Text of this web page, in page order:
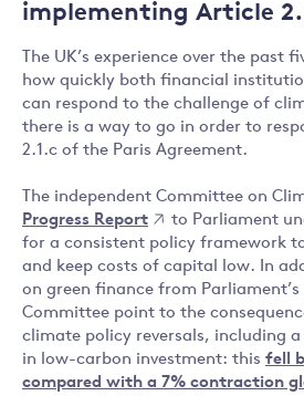
implementing Article
The UK’s experience over the past
how quickly both financial
can respond to the challenge of
there is a way to go in order to
2.1.c of the Paris Agreement.
The independent Committee on
Progress Report
to Parliament
for a consistent policy framework
and keep costs of capital low. In
on green finance from
Committee point to the
climate policy reversals, including
in low-carbon investment: this fell
compared with a 7% contraction